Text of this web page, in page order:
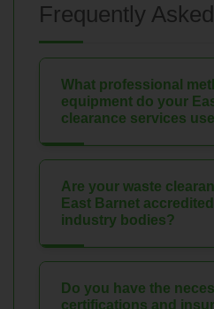
Frequently
What professional
equipment do your
clearance services
Are your waste
East Barnet
industry bodies?
Do you have the
certifications and